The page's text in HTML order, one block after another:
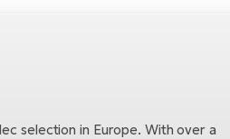
selection in Europe. With over a